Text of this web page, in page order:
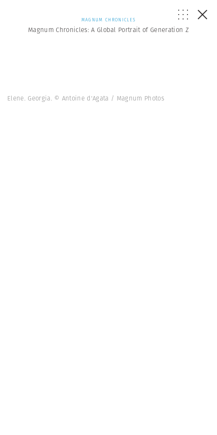
MAGNUM CHRONICLES
Magnum Chronicles: A Global Portrait of Generation Z
Elene. Georgia. © Antoine d'Agata / Magnum Photos